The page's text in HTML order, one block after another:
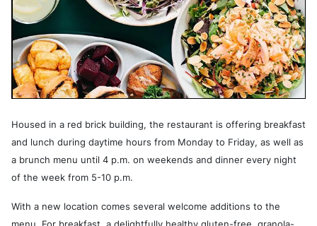
Housed in a red brick building, the restaurant is offering breakfast
and lunch during daytime hours from Monday to Friday, as well as
a brunch menu until 4 p.m. on weekends and dinner every night
of the week from 5-10 p.m.
With a new location comes several welcome additions to the